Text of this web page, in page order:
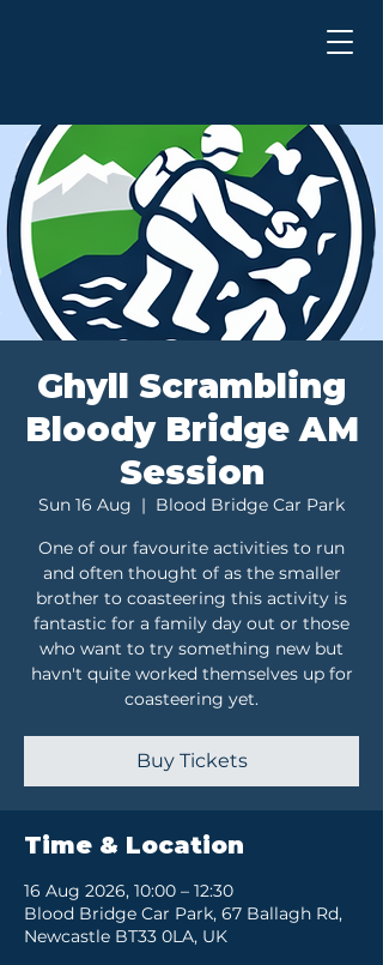
Ghyll Scrambling
Bloody Bridge AM
Session
Sun 16 Aug
  |
Blood Bridge Car Park
One of our favourite activities to run
and often thought of as the smaller
brother to coasteering this activity is
fantastic for a family day out or those
who want to try something new but
havn't quite worked themselves up for
coasteering yet.
Buy Tickets
Time & Location
16 Aug 2026, 10:00 – 12:30
Blood Bridge Car Park, 67 Ballagh Rd,
Newcastle BT33 0LA, UK